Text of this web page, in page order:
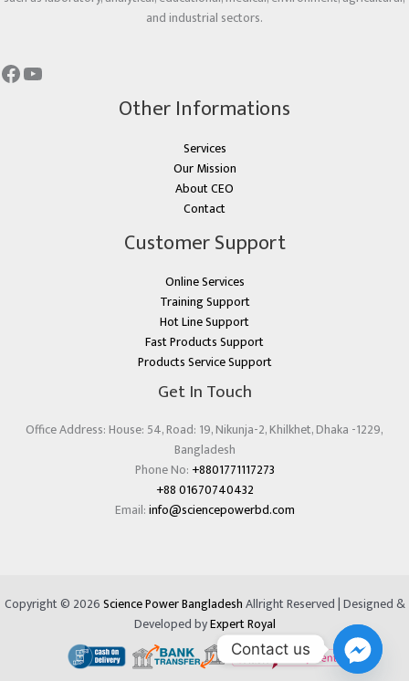
and industrial sectors.
Other Informations
Services
Our Mission
About CEO
Contact
Customer Support
Online Services
Training Support
Hot Line Support
Fast Products Support
Products Service Support
Get In Touch
Office Address: House: 54, Road: 19, Nikunja-2, Khilkhet, Dhaka -1229,
Bangladesh
Phone No: +8801771117273
+88 01670740432
Email:info@sciencepowerbd.com
Copyright © 2026Science Power BangladeshAllright Reserved | Designed &
Developed byExpert Royal
Contact us